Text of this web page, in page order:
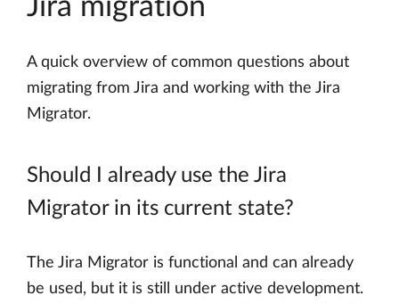
Jira migration
A quick overview of common questions about
migrating from Jira and working with the Jira
Migrator.
Should I already use the Jira
Migrator in its current state?
The Jira Migrator is functional and can already
be used, but it is still under active development.